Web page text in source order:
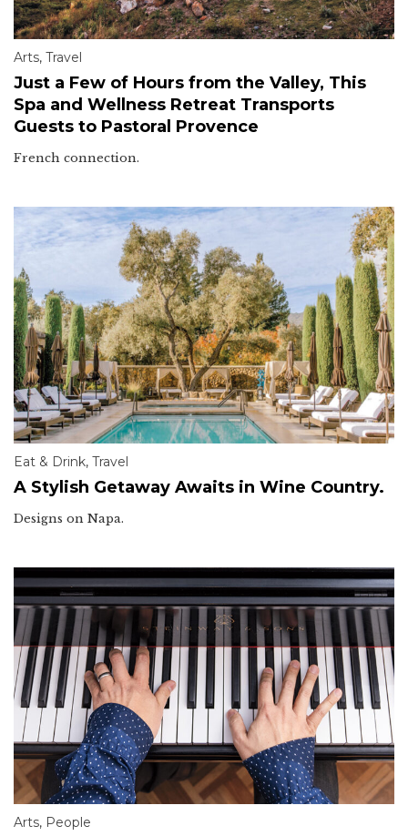
Arts, Travel
Just a Few of Hours from the Valley, This
Spa and Wellness Retreat Transports
Guests to Pastoral Provence
French connection.
Eat & Drink, Travel
A Stylish Getaway Awaits in Wine Country.
Designs on Napa.
Arts, People